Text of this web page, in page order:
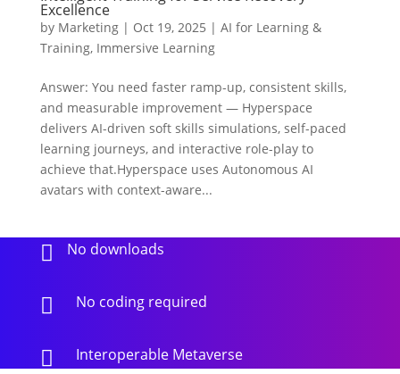
Excellence
by Marketing| Oct 19, 2025 | AI for Learning &
Training, Immersive Learning
Answer: You need faster ramp-up, consistent skills,
and measurable improvement — Hyperspace
delivers AI-driven soft skills simulations, self-paced
learning journeys, and interactive role-play to
achieve that.Hyperspace uses Autonomous AI
avatars with context-aware...
 No downloads
 No coding required
 Interoperable Metaverse